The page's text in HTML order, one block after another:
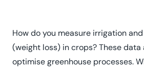
How do you measure irrigation
(weight loss) in crops? These
optimise greenhouse processes.